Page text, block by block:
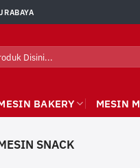
BAKERY MESIN
SNACK